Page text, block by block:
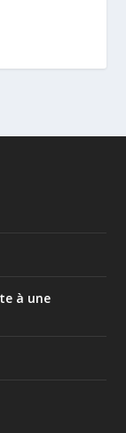
à une